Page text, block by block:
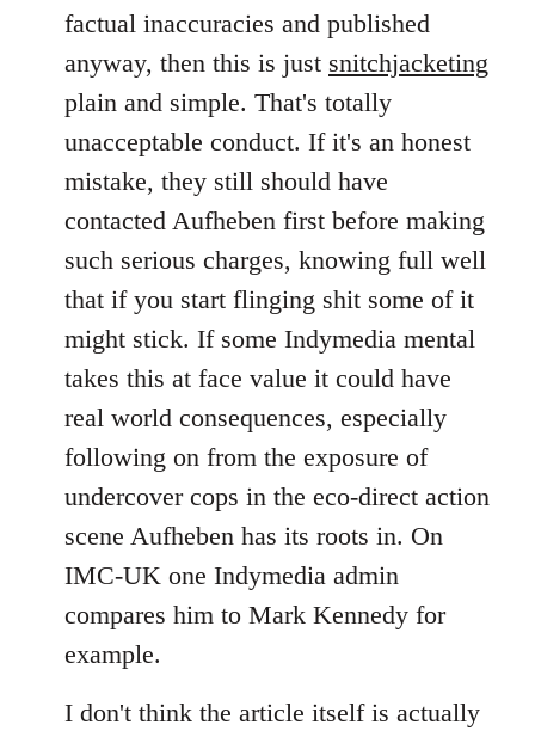
Welcome
libcom.org
factual inaccuracies and published
anyway, then this is just snitchjacketing
plain and simple. That's totally
unacceptable conduct. If it's an honest
mistake, they still should have
contacted Aufheben first before making
such serious charges, knowing full well
that if you start flinging shit some of it
might stick. If some Indymedia mental
takes this at face value it could have
real world consequences, especially
following on from the exposure of
undercover cops in the eco-direct action
scene Aufheben has its roots in. On
IMC-UK one Indymedia admin
compares him to Mark Kennedy for
example.
I don't think the article itself is actually